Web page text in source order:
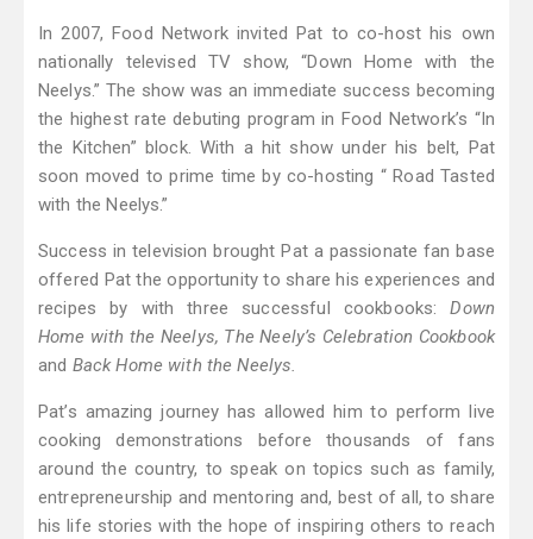
In 2007, Food Network invited Pat to co-host his own
nationally televised TV show, “Down Home with the
Neelys.” The show was an immediate success becoming
the highest rate debuting program in Food Network’s “In
the Kitchen” block. With a hit show under his belt, Pat
soon moved to prime time by co-hosting “ Road Tasted
with the Neelys.”
Success in television brought Pat a passionate fan base
offered Pat the opportunity to share his experiences and
recipes by with three successful cookbooks:Down
Home with the Neelys, The Neely’s Celebration Cookbook
and Back Home with the Neelys.
Pat’s amazing journey has allowed him to perform live
cooking demonstrations before thousands of fans
around the country, to speak on topics such as family,
entrepreneurship and mentoring and, best of all, to share
his life stories with the hope of inspiring others to reach